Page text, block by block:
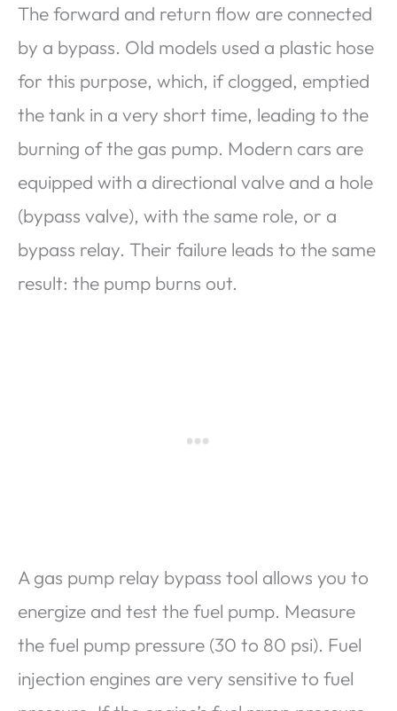
The forward and return flow are connected
by a bypass. Old models used a plastic hose
for this purpose, which, if clogged, emptied
the tank in a very short time, leading to the
burning of the gas pump. Modern cars are
equipped with a directional valve and a hole
(bypass valve), with the same role, or a
bypass relay. Their failure leads to the same
result: the pump burns out.
A gas pump relay bypass tool allows you to
energize and test the fuel pump. Measure
the fuel pump pressure (30 to 80 psi). Fuel
injection engines are very sensitive to fuel